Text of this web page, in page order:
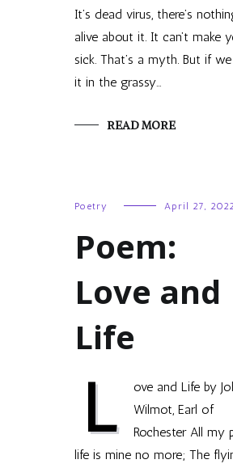
It’s dead virus, there’s
alive about it. It can’t make
sick. That’s a myth. But if
it in the grassy…
READ MORE
Poetry April 27, 2022
Poem:
Love and
Life
L
ove and Life by
Wilmot, Earl of
Rochester All my
life is mine no more; The